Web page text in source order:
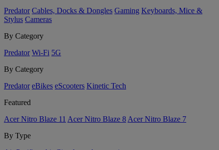
Predator Cables, Docks & Dongles Gaming Keyboards, Mice &
Stylus Cameras
By Category
Predator Wi-Fi 5G
By Category
Predator eBikes eScooters Kinetic Tech
Featured
Acer Nitro Blaze 11 Acer Nitro Blaze 8 Acer Nitro Blaze 7
By Type